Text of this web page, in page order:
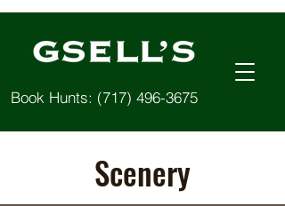
Book Hunts: (717) 496-3675
Scenery